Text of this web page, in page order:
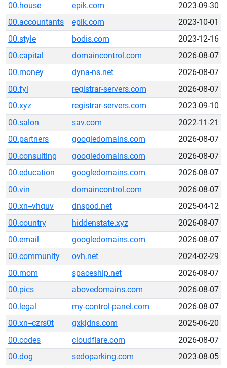
00.house
epik.com
2023-09-30
00.accountants
epik.com
2023-10-01
00.style
bodis.com
2023-12-16
00.capital
domaincontrol.com
2026-08-07
00.money
dyna-ns.net
2026-08-07
00.fyi
registrar-servers.com
2026-08-07
00.xyz
registrar-servers.com
2023-09-10
00.salon
sav.com
2022-11-21
00.partners
googledomains.com
2026-08-07
00.consulting
googledomains.com
2026-08-07
00.education
googledomains.com
2026-08-07
00.vin
domaincontrol.com
2026-08-07
00.xn--vhquv
dnspod.net
2025-04-12
00.country
hiddenstate.xyz
2026-08-07
00.email
googledomains.com
2026-08-07
00.community
ovh.net
2024-02-29
00.mom
spaceship.net
2026-08-07
00.pics
abovedomains.com
2026-08-07
00.legal
my-control-panel.com
2026-08-07
00.xn--czrs0t
gxkjdns.com
2025-06-20
00.codes
cloudflare.com
2026-08-07
00.dog
sedoparking.com
2023-08-05